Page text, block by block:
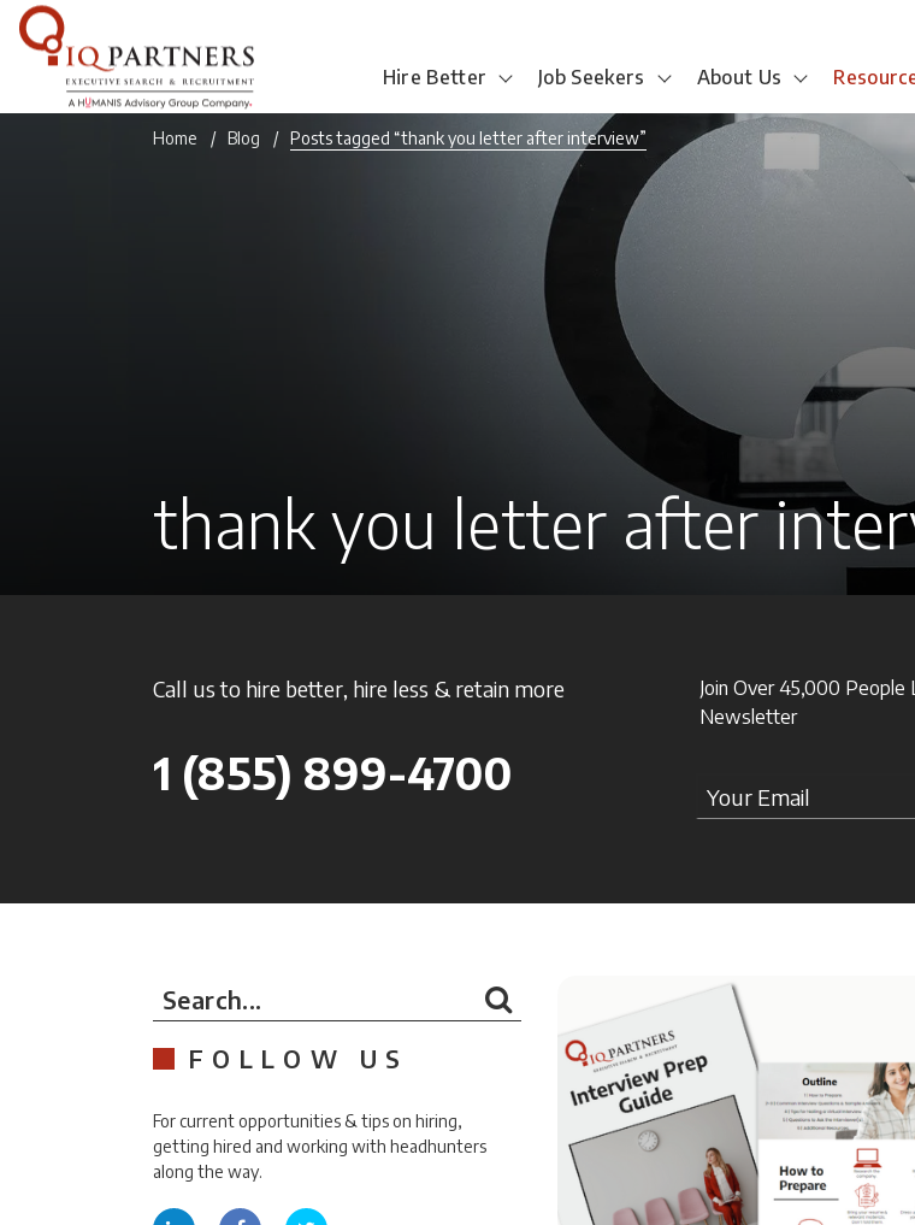
Hire Better Job Seekers About Us
Home Blog Posts tagged “thank you letter after interview”
thank you letter after
Call us to hire better, hire less & retain more
1 (855) 899-4700
Join Over 45,000 People
Newsletter
Search...
FOLLOW US
For current opportunities & tips on hiring,
getting hired and working with headhunters
along the way.